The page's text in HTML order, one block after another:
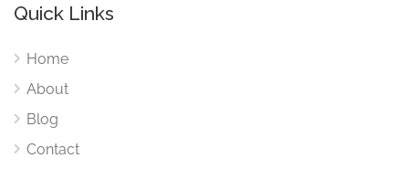
Quick Links
Home
About
Blog
Contact